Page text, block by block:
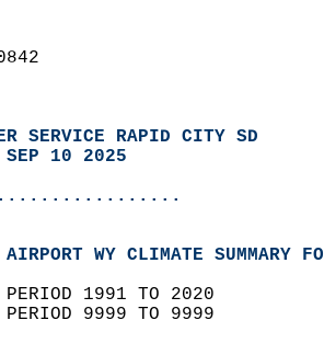
SERVICE RAPID CITY SD
SEP 10 2025
WY CLIMATE SUMMARY
PERIOD 1991 TO 2020
PERIOD 9999 TO 9999